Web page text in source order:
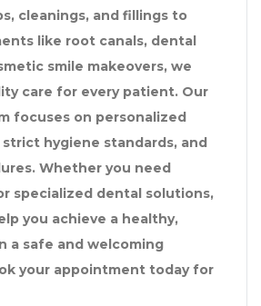
cleanings, and fillings to
like root canals, dental
smile makeovers, we
care for every patient. Our
focuses on personalized
hygiene standards, and
Whether you need
specialized dental solutions,
you achieve a healthy,
a safe and welcoming
your appointment today for